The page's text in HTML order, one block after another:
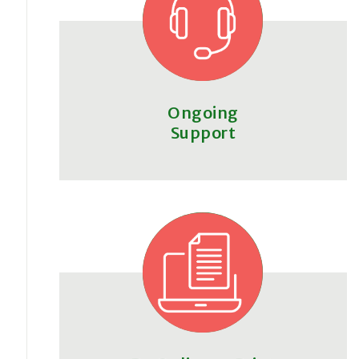
Ongoing
Support